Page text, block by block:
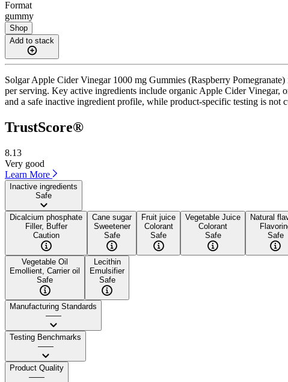
Format
gummy
Shop
Add to stack
Solgar Apple Cider Vinegar 1000 mg Gummies (Raspberry
per serving. Key active ingredients include organic Apple Cider Vinegar,
and a safe inactive ingredient profile, while product-specific testing is not
TrustScore®
8.13
Very good
Learn More
Inactive ingredients
Safe
Dicalcium phosphate
Filler, Buffer
Caution
Cane sugar
Sweetener
Safe
Fruit juice
Colorant
Safe
Vegetable Juice
Colorant
Safe
Natural
Safe
Vegetable Oil
Emollient, Carrier oil
Safe
Lecithin
Emulsifier
Safe
Manufacturing Standards
——
Testing Benchmarks
——
Product Quality
——